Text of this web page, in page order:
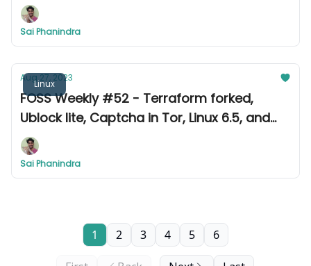
Sai Phanindra
Linux
Aug 27, 2023
FOSS Weekly #52 - Terraform forked,
Ublock lite, Captcha in Tor, Linux 6.5, and
more
Sai Phanindra
1 2 3 4 5 6